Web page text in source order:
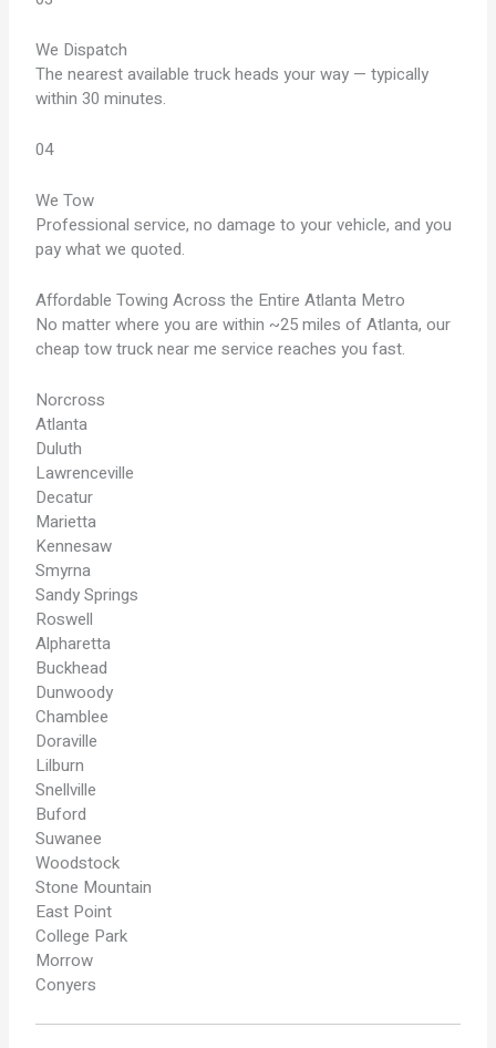
We Dispatch
The nearest available truck heads your way — typically
within 30 minutes.
04
We Tow
Professional service, no damage to your vehicle, and you
pay what we quoted.
Affordable Towing Across the Entire Atlanta Metro
No matter where you are within ~25 miles of Atlanta, our
cheap tow truck near me service reaches you fast.
Norcross
Atlanta
Duluth
Lawrenceville
Decatur
Marietta
Kennesaw
Smyrna
Sandy Springs
Roswell
Alpharetta
Buckhead
Dunwoody
Chamblee
Doraville
Lilburn
Snellville
Buford
Suwanee
Woodstock
Stone Mountain
East Point
College Park
Morrow
Conyers